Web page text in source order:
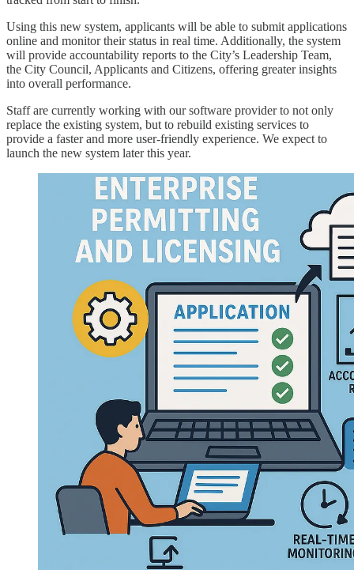
Using this new system, applicants will be able to submit applications
online and monitor their status in real time. Additionally, the system
will provide accountability reports to the City’s Leadership Team,
the City Council, Applicants and Citizens, offering greater insights
into overall performance.
Staff are currently working with our software provider to not only
replace the existing system, but to rebuild existing services to
provide a faster and more user-friendly experience. We expect to
launch the new system later this year.